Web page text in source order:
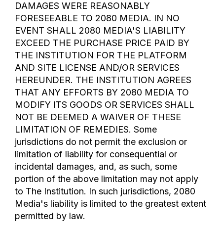
DAMAGES WERE REASONABLY
FORESEEABLE TO 2080 MEDIA. IN NO
EVENT SHALL 2080 MEDIA'S LIABILITY
EXCEED THE PURCHASE PRICE PAID BY
THE INSTITUTION FOR THE PLATFORM
AND SITE LICENSE AND/OR SERVICES
HEREUNDER. THE INSTITUTION AGREES
THAT ANY EFFORTS BY 2080 MEDIA TO
MODIFY ITS GOODS OR SERVICES SHALL
NOT BE DEEMED A WAIVER OF THESE
LIMITATION OF REMEDIES. Some
jurisdictions do not permit the exclusion or
limitation of liability for consequential or
incidental damages, and, as such, some
portion of the above limitation may not apply
to The Institution. In such jurisdictions, 2080
Media's liability is limited to the greatest extent
permitted by law.